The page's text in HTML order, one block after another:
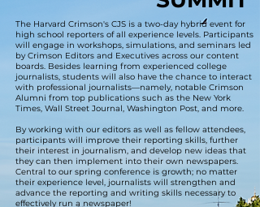
The Harvard Crimson's CJS is a two-day hybrid event for
high school reporters of all experience levels. Participants
will engage in workshops, simulations, and seminars led
by Crimson Editors and Executives across our content
boards. Besides learning from experienced college
journalists, students will also have the chance to interact
with professional journalists—namely, notable Crimson
Alumni from top publications such as the New York
Times, Wall Street Journal, Washington Post, and more.
By working with our editors as well as fellow attendees,
participants will improve their reporting skills, further
their interest in journalism, and develop new ideas that
they can then implement into their own newspapers.
Central to our spring conference is growth; no matter
their experience level, journalists will strengthen and
advance the reporting and writing skills necessary to
effectively run a newspaper!